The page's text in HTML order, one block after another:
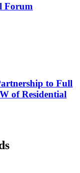
Forum
to Full
of Residential